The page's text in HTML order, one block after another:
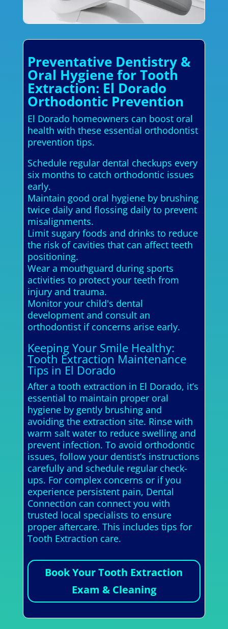
Preventative Dentistry &
Oral Hygiene for Tooth
Extraction: El Dorado
Orthodontic Prevention
El Dorado homeowners can boost oral
health with these essential orthodontist
prevention tips.
Schedule regular dental checkups every
six months to catch orthodontic issues
early.
Maintain good oral hygiene by brushing
twice daily and flossing daily to prevent
misalignments.
Limit sugary foods and drinks to reduce
the risk of cavities that can affect teeth
positioning.
Wear a mouthguard during sports
activities to protect your teeth from
injury and trauma.
Monitor your child's dental
development and consult an
orthodontist if concerns arise early.
Keeping Your Smile Healthy:
Tooth Extraction Maintenance
Tips in El Dorado
After a tooth extraction in El Dorado, it’s
essential to maintain proper oral
hygiene by gently brushing and
avoiding the extraction site. Rinse with
warm salt water to reduce swelling and
prevent infection. To avoid orthodontic
issues, follow your dentist’s instructions
carefully and schedule regular check-
ups. For complex concerns or if you
experience persistent pain, Dental
Connection can connect you with
trusted local specialists to ensure
proper aftercare. This includes tips for
Tooth Extraction care.
Book Your Tooth Extraction
Exam & Cleaning